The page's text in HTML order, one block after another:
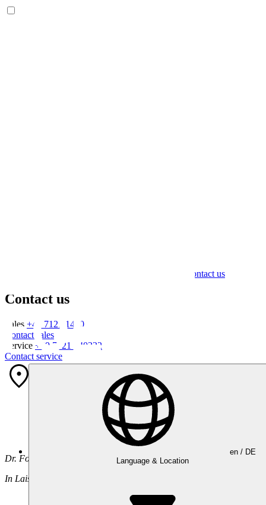
en / DE
Language & Location
Contact us
Contact us
Sales +49 7121 1400
Contact sales
Service +49 7121 140222
Contact service
Institut
Dr. Foerster GmbH & Co. KG | Headquarters
In Laisen 70, 72766 Reutlingen, Germany